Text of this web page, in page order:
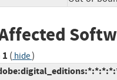
( hide)